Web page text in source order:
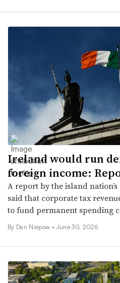
Ireland would run
foreign income:
A report by the island
said that corporate tax
to fund permanent spending
By Dan Niepow • June 30, 2026